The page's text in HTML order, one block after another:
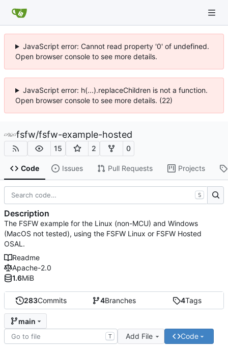
JavaScript error: Cannot read property '0' of undefined.
Open browser console to see more details.
JavaScript error: h(...).replaceChildren is not a function.
Open browser console to see more details. (22)
fsfw/fsfw-example-hosted
15 2 0
Code Issues Pull Requests Projects
283Commits 4Branches 4Tags
main
T Add File Code
S
Description
The FSFW example for the Linux (non-MCU) and Windows
(MacOS not tested), using the FSFW Linux or FSFW Hosted
OSAL.
Readme
Apache-2.0
1.6MiB